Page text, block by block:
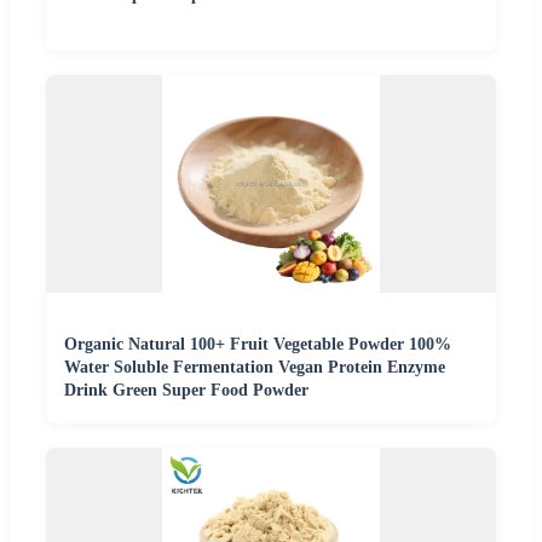
Organic Natural 100+ Fruit Vegetable Powder 100%
Water Soluble Fermentation Vegan Protein Enzyme
Drink Green Super Food Powder